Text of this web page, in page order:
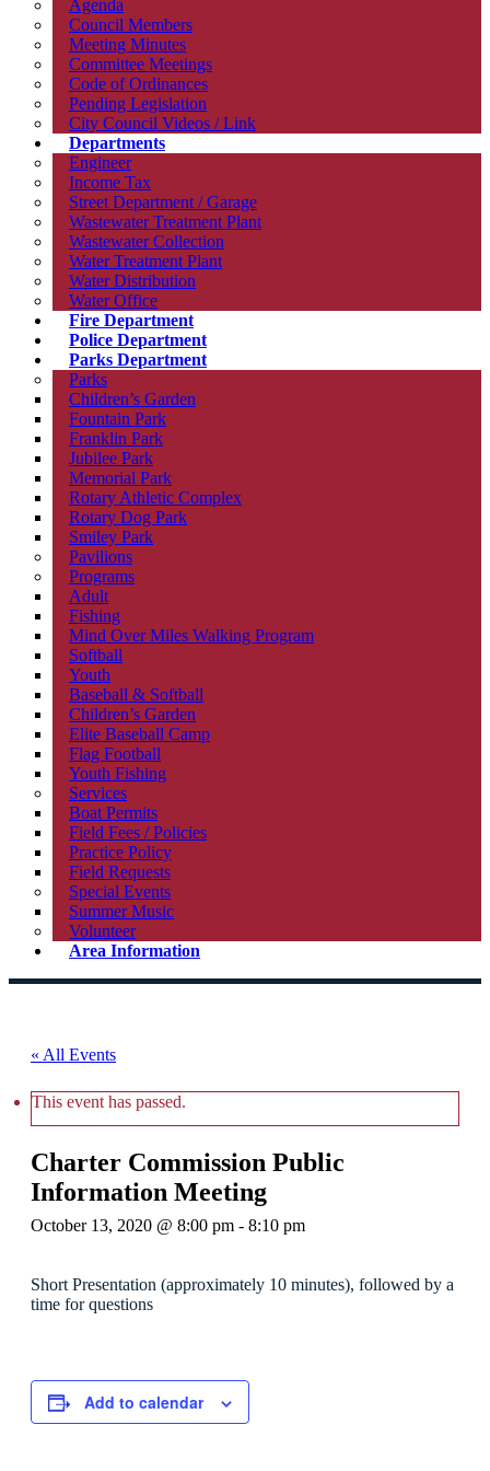
Agenda
Council Members
Meeting Minutes
Committee Meetings
Code of Ordinances
Pending Legislation
City Council Videos / Link
Departments
Engineer
Income Tax
Street Department / Garage
Wastewater Treatment Plant
Wastewater Collection
Water Treatment Plant
Water Distribution
Water Office
Fire Department
Police Department
Parks Department
Parks
Children’s Garden
Fountain Park
Franklin Park
Jubilee Park
Memorial Park
Rotary Athletic Complex
Rotary Dog Park
Smiley Park
Pavilions
Programs
Adult
Fishing
Mind Over Miles Walking Program
Softball
Youth
Baseball & Softball
Children’s Garden
Elite Baseball Camp
Flag Football
Youth Fishing
Services
Boat Permits
Field Fees / Policies
Practice Policy
Field Requests
Special Events
Summer Music
Volunteer
Area Information
« All Events
This event has passed.
Charter Commission Public
Information Meeting
October 13, 2020 @ 8:00 pm - 8:10 pm
Short Presentation (approximately 10 minutes), followed by a
time for questions
Add to calendar